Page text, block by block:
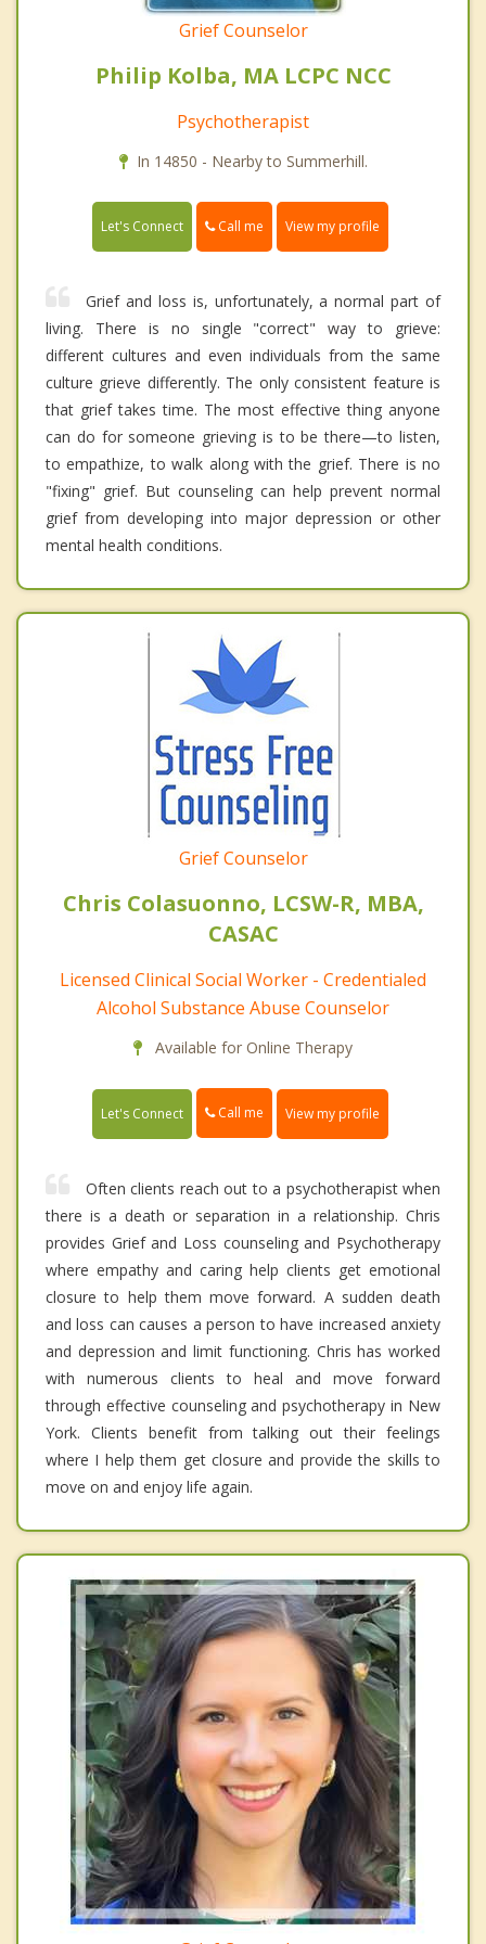
Grief Counselor
Philip Kolba, MA LCPC NCC
Psychotherapist
In 14850 - Nearby to Summerhill.
Let's Connect Call me View my profile
Grief and loss is, unfortunately, a normal part of
living. There is no single "correct" way to grieve:
different cultures and even individuals from the same
culture grieve differently. The only consistent feature is
that grief takes time. The most effective thing anyone
can do for someone grieving is to be there—to listen,
to empathize, to walk along with the grief. There is no
"fixing" grief. But counseling can help prevent normal
grief from developing into major depression or other
mental health conditions.
Grief Counselor
Chris Colasuonno, LCSW-R, MBA,
CASAC
Licensed Clinical Social Worker - Credentialed
Alcohol Substance Abuse Counselor
Available for Online Therapy
Let's Connect Call me View my profile
Often clients reach out to a psychotherapist when
there is a death or separation in a relationship. Chris
provides Grief and Loss counseling and Psychotherapy
where empathy and caring help clients get emotional
closure to help them move forward. A sudden death
and loss can causes a person to have increased anxiety
and depression and limit functioning. Chris has worked
with numerous clients to heal and move forward
through effective counseling and psychotherapy in New
York. Clients benefit from talking out their feelings
where I help them get closure and provide the skills to
move on and enjoy life again.